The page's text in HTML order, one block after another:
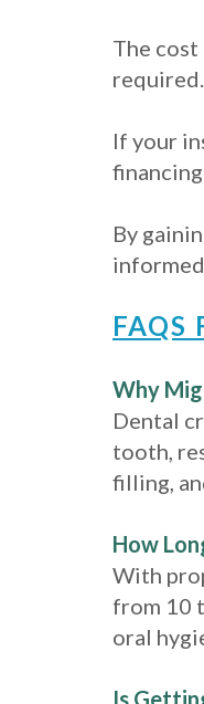
The
If your
By
FAQS
Why
Dental
tooth,
filling,
How
With
from 10
oral
Is